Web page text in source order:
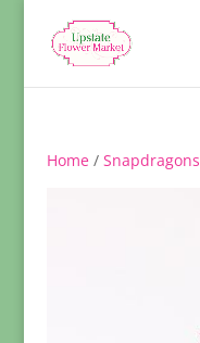
Home/ Snapdragons